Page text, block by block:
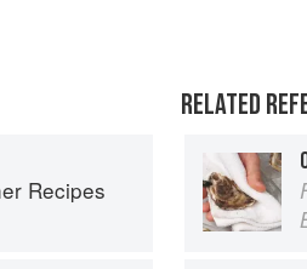
Recipes
RELATED